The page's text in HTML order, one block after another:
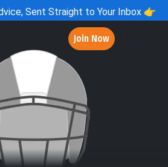
Sent Straight to Your Inbox 👉
Join Now